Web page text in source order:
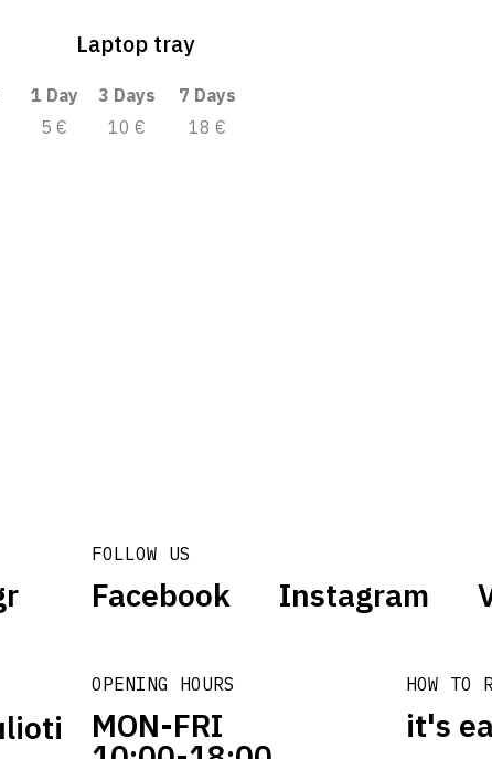
Laptop tray
1 Day 3 Days
7 Days
5 €
10 € 18 €
FOLLOW US
Facebook Instagram
OPENING HOURS
MON-FRI
HOW TO
it's